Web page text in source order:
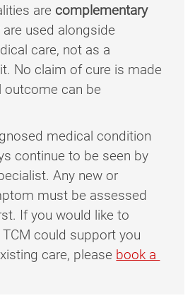
are complementary
used alongside
care, not as a
No claim of cure is made
outcome can be
medical condition
continue to be seen by
Any new or
must be assessed
If you would like to
could support you
care, please book a